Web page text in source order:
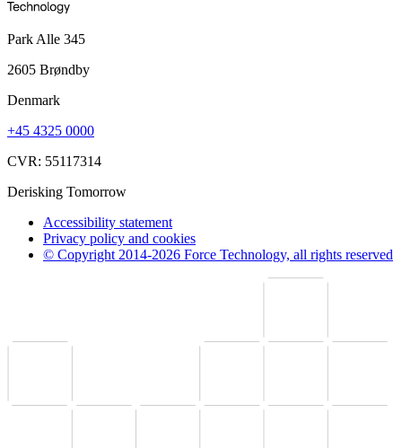
Park Alle 345
2605 Brøndby
Denmark
+45 4325 0000
CVR: 55117314
Derisking Tomorrow
Accessibility statement
Privacy policy and cookies
© Copyright 2014-2026 Force Technology, all rights reserved